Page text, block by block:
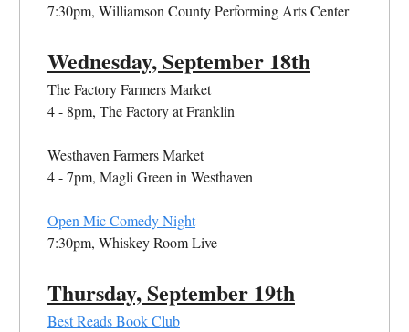
7:30pm, Williamson County Performing Arts Center
Wednesday,September 18th
The Factory Farmers Market
4 - 8pm, The Factory at Franklin
Westhaven Farmers Market
4 - 7pm, Magli Green in Westhaven
Open Mic Comedy Night
7:30pm, Whiskey Room Live
Thursday,September 19th
Best Reads Book Club